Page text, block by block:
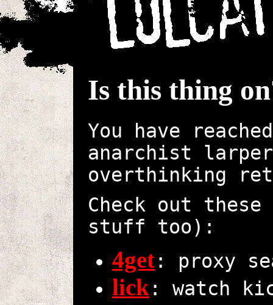
Is this thing
You have
anarchist larper
overthinking
Check out
stuff too):
4get: proxy
lick: watch